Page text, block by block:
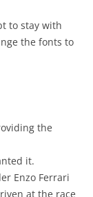
to stay with
the fonts to
the
it.
Enzo Ferrari
at the race